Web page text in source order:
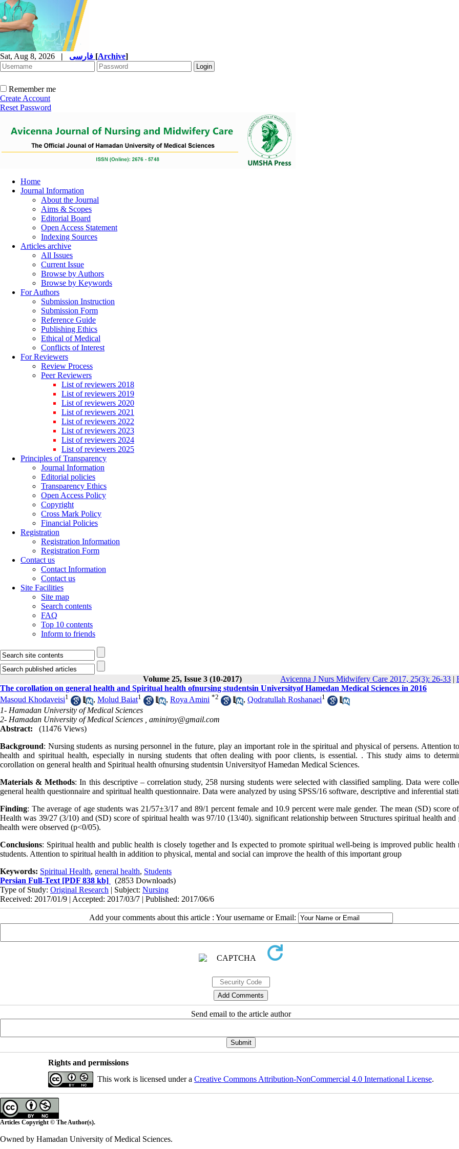
Sat, Aug 8, 2026 | [Archive]
Remember me
Create Account
Reset Password
Home
Journal Information
About the Journal
Aims & Scopes
Editorial Board
Open Access Statement
Indexing Sources
Articles archive
All Issues
Current Issue
Browse by Authors
Browse by Keywords
For Authors
Submission Instruction
Submission Form
Reference Guide
Publishing Ethics
Ethical of Medical
Conflicts of Interest
For Reviewers
Review Process
Peer Reviewers
List of reviewers 2018
List of reviewers 2019
List of reviewers 2020
List of reviewers 2021
List of reviewers 2022
List of reviewers 2023
List of reviewers 2024
List of reviewers 2025
Principles of Transparency
Journal Information
Editorial policies
Transparency Ethics
Open Access Policy
Copyright
Cross Mark Policy
Financial Policies
Registration
Registration Information
Registration Form
Contact us
Contact Information
Contact us
Site Facilities
Site map
Search contents
FAQ
Top 10 contents
Inform to friends
Volume 25, Issue 3 (10-2017) Avicenna J Nurs Midwifery Care 2017, 25(3): 26-33 |
The corollation on general health and Spiritual health ofnursing studentsin Universityof Hamedan Medical Sciences in 2016
Masoud Khodaveisi1 , Molud Baiat1 , Roya Amini *2 , Qodratullah Roshanaei1
1- Hamadan University of Medical Sciences
2- Hamadan University of Medical Sciences , aminiroy@gmail.com
Abstract:
(11476 Views)
Background: Nursing students as nursing personnel in the future, play an important role in the spiritual and physical of persens. Attention
health and spiritual health, especially in nursing students that often dealing with poor clients, is essential. . This study aims to
corollation on general health and Spiritual health ofnursing studentsin Universityof Hamedan Medical Sciences.
Materials & Methods: In this descriptive – correlation study, 258 nursing students were selected with classified sampling. Data were
general health questionnaire and spiritual health questionnaire. Data were analyzed by using SPSS/16 software, descriptive and inferential
Finding: The average of age students was 21/57±3/17 and 89/1 percent female and 10.9 percent were male gender. The mean (SD) score
Health was 39/27 (3/10) and (SD) score of spiritual health was 97/10 (13/40). significant relationship between Structures spiritual health and
health were observed (p<0/05).
Conclusions: Spiritual health and public health is closely together and Is expected to promote spiritual well-being is improved public health
students. Attention to spiritual health in addition to physical, mental and social can improve the health of this important group
Keywords: Spiritual Health, general health, Students
Persian Full-Text [PDF 838 kb]
(2853 Downloads)
Type of Study: Original Research | Subject: Nursing
Received: 2017/01/9 | Accepted: 2017/03/7 | Published: 2017/06/6
Add your comments about this article : Your username or Email:
Send email to the article author
Rights and permissions
This work is licensed under a Creative Commons Attribution-NonCommercial 4.0 International License.
Articles Copyright © The Author(s).
Owned by Hamadan University of Medical Sciences.